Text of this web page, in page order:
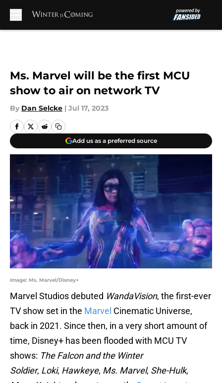
Ms. Marvel will be the first MCU
show to air on network TV
By Dan Selcke | Jul 17, 2023
Add us as a preferred source
Image: Ms. Marvel/Disney+
Marvel Studios debuted WandaVision, the first-ever
TV show set in the Marvel Cinematic Universe,
back in 2021. Since then, in a very short amount of
time, Disney+ has been flooded with MCU TV
shows: The Falcon and the Winter
Soldier, Loki, Hawkeye, Ms. Marvel, She-Hulk,